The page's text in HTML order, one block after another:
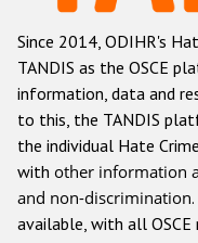
Anti-
Other hate
Since 2014, ODIHR's
TANDIS as the OSCE
information, data and
to this, the TANDIS
the individual Hate
with other information
and non-discrimination
available, with all OSCE